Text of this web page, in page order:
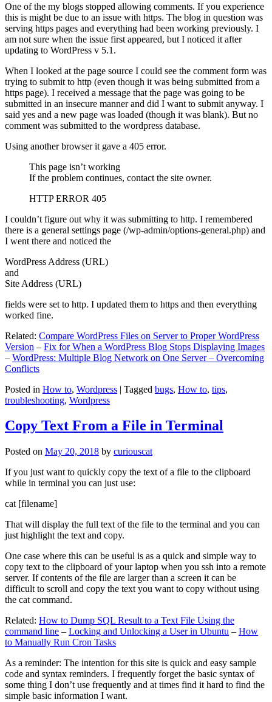
One of the my blogs stopped allowing comments. If you experience
this is might be due to an issue with https. The blog in question was
serving https pages and everything had been working previously. I
am not sure when the issue first appeared, but I noticed it after
updating to WordPress v 5.1.
When I looked at the page source I could see the comment form was
trying to submit to http (even though it was being submitted from a
https page). I received a message that the page was going to be
submitted in an insecure manner and did I want to submit anyway. I
said yes and a new page was loaded (though it was blank). But no
comment was submitted to the wordpress database.
Using another browser it gave a 405 error.
This page isn’t working
If the problem continues, contact the site owner.
HTTP ERROR 405
I couldn’t figure out why it was submitting to http. I remembered
there is a general settings page (/wp-admin/options-general.php) and
I went there and noticed the
WordPress Address (URL)
and
Site Address (URL)
fields were set to http. I updated them to https and then everything
worked fine.
Related: Compare WordPress Files on Server to Proper WordPress
Version – Fix for When a WordPress Blog Stops Displaying Images
– WordPress: Multiple Blog Network on One Server – Overcoming
Conflicts
Posted in How to, Wordpress | Tagged bugs, How to, tips,
troubleshooting, Wordpress
Copy Text From a File in Terminal
Posted on May 20, 2018 by curiouscat
If you just want to quickly copy the text of a file to the clipboard
while in terminal you can just use:
cat [filename]
That will display the full text of the file to the terminal and you can
just highlight the text and copy.
One case where this can be useful is as a quick and simple way to
copy text to the clipboard of your laptop when you ssh into a remote
server. If contents of the file are larger than a screen it can be
difficult to scroll and copy the text you want to copy without using
the cat command.
Related: How to Dump SQL Result to a Text File Using the
command line – Locking and Unlocking a User in Ubuntu – How
to Manually Run Cron Tasks
As a reminder: The intention for this site is quick and easy sample
code and syntax reminders. I frequently forget the basic syntax of
some thing I don’t use frequently and at times find it hard to find the
simple basic information I want.